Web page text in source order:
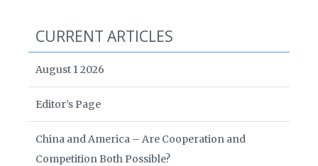
CURRENT ARTICLES
August 1 2026
Editor’s Page
China and America – Are Cooperation and
Competition Both Possible?